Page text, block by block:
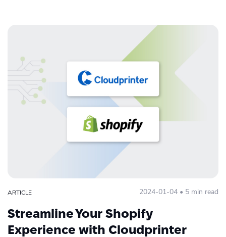
ARTICLE 2024-01-04 • 5 min read
Streamline Your Shopify
Experience with Cloudprinter